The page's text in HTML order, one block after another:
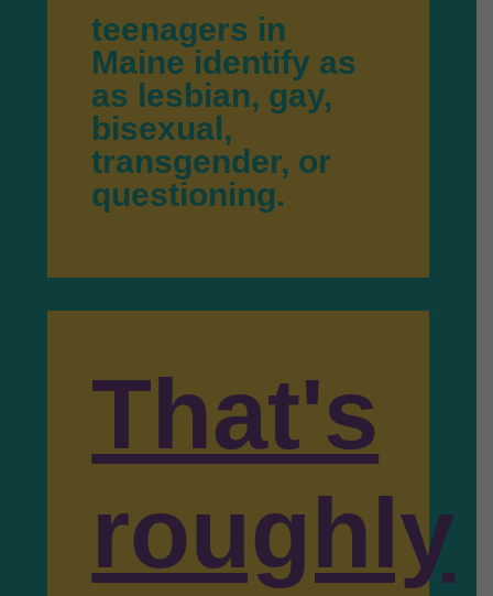
teenagers in
Maine identify as
as lesbian, gay,
bisexual,
transgender, or
questioning.
That's
roughly